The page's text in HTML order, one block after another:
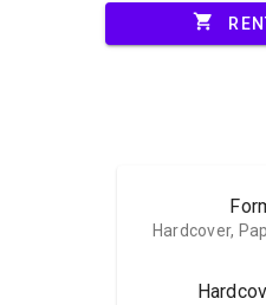
shopping_cart
Hardcover,